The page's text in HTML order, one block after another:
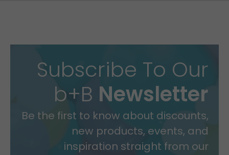
Subscribe To Our
b+B Newsletter
Be the first to know about discounts,
new products, events, and
inspiration straight from our